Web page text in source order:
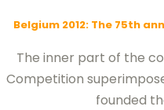
Belgium 2012: The 75th
The inner part of the
Competition
founded